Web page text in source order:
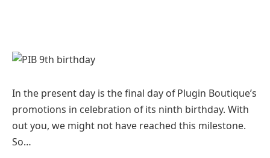
In the present day is the final day of Plugin Boutique’s
promotions in celebration of its ninth birthday. With
out you, we might not have reached this milestone.
So…